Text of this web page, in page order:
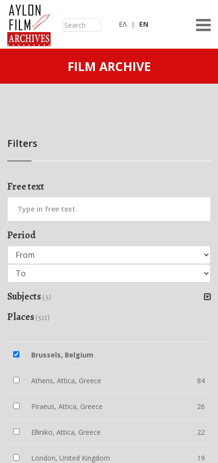
ΕΛ ΕN
FILM ARCHIVE
Filters
Free text
Period
Subjects(3)
Places(511)
Brussels, Belgium
Athens, Attica, Greece 84
Piraeus, Attica, Greece 26
Elliniko, Attica, Greece 22
London, United Kingdom 19